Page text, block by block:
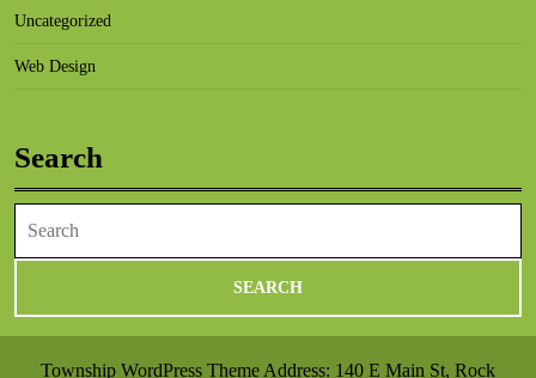
Uncategorized
Web Design
Search
Township WordPress Theme Address: 140 E Main St, Rock